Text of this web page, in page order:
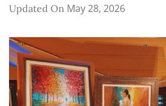
Updated On May 28, 2026